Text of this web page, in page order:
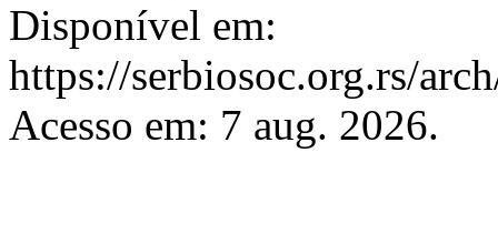
Disponível em:
https://serbiosoc.org.rs/
Acesso em: 7 aug. 2026.